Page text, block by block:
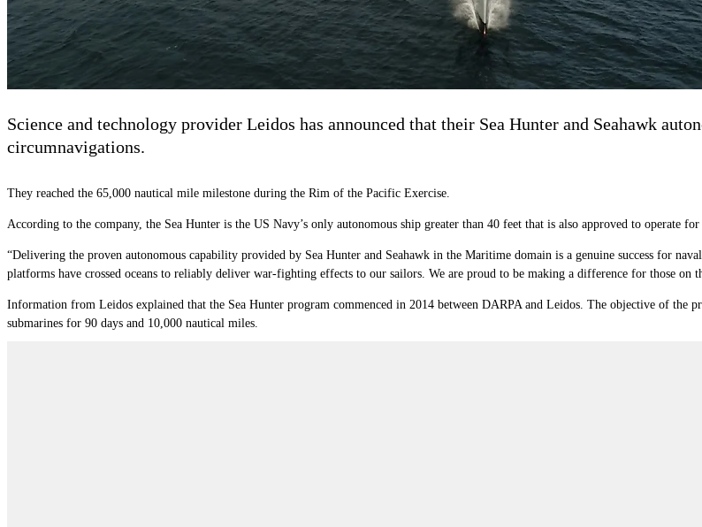
Science and technology provider Leidos has announced that their Sea Hunter and Seahawk
circumnavigations.
They reached the 65,000 nautical mile milestone during the Rim of the Pacific Exercise.
According to the company, the Sea Hunter is the US Navy’s only autonomous ship greater than 40 feet that is also approved to operate
“Delivering the proven autonomous capability provided by Sea Hunter and Seahawk in the Maritime domain is a genuine success for
platforms have crossed oceans to reliably deliver war-fighting effects to our sailors. We are proud to be making a difference for those on
Information from Leidos explained that the Sea Hunter program commenced in 2014 between DARPA and Leidos. The objective of the
submarines for 90 days and 10,000 nautical miles.